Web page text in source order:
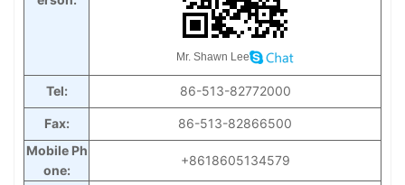
Mr. Shawn Lee
Tel: 86-513-82772000
Fax:
86-513-82866500
Mobile Ph
one:
+8618605134579